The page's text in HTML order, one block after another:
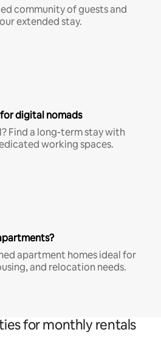
community of guests and
extended stay.
digital nomads
Find a long-term stay with
working spaces.
apartment homes ideal for
and relocation needs.
for monthly rentals